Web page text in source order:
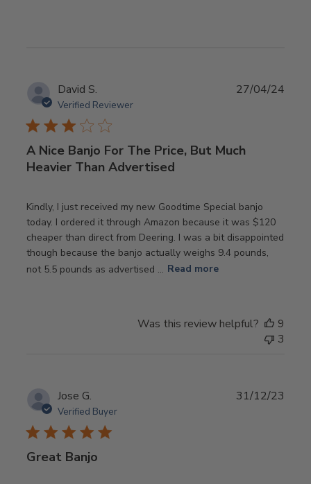
David S.
Verified Reviewer
A Nice Banjo For The Price, But Much
Heavier Than Advertised
Kindly, I just received my new Goodtime Special banjo
today. I ordered it through Amazon because it was $120
cheaper than direct from Deering. I was a bit disappointed
though because the banjo actually weighs 9.4 pounds,
not 5.5 pounds as advertised ... Read more
27/04/24
Was this review helpful?
9
3
Jose G.
Verified Buyer
Great Banjo
31/12/23